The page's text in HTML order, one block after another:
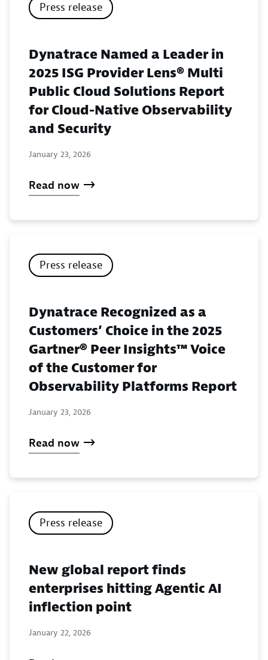
Press release
Dynatrace Named a Leader in
2025 ISG Provider Lens® Multi
Public Cloud Solutions Report
for Cloud-Native Observability
and Security
January 23, 2026
Read now
Press release
Dynatrace Recognized as a
Customers’ Choice in the 2025
Gartner® Peer Insights™ Voice
of the Customer for
Observability Platforms Report
January 23, 2026
Read now
Press release
New global report finds
enterprises hitting Agentic AI
inflection point
January 22, 2026